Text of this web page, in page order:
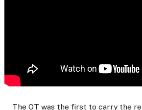
The OT was the first to carry the